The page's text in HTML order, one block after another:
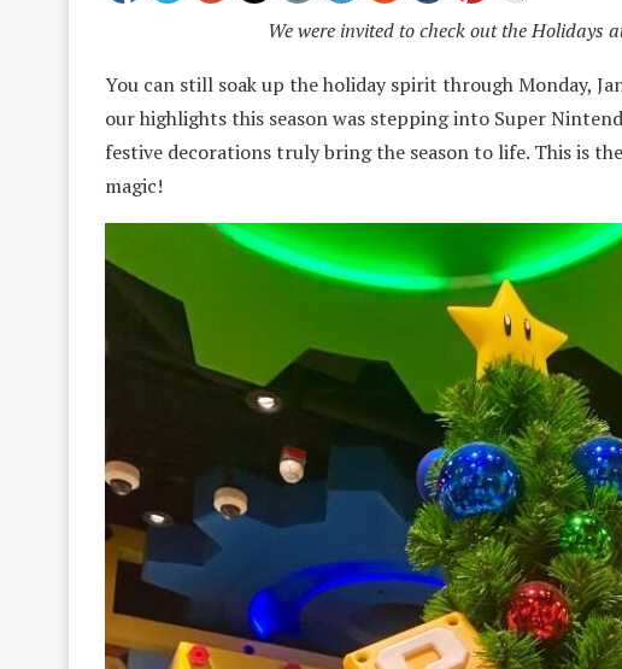
We were invited to check out the Holidays
You can still soak up the holiday spirit through Monday,
our highlights this season was stepping into Super
festive decorations truly bring the season to life. This is
magic!